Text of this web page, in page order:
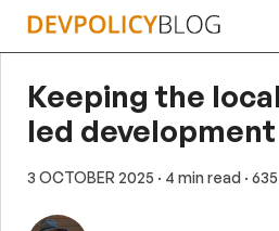
Skip
Keeping the
led development
3 OCTOBER 2025 · 4 min read ·